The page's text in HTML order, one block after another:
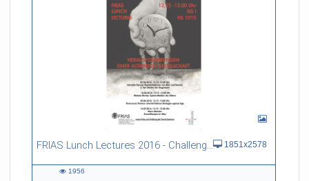
FRIAS Lunch Lectures 2016 - Challenges of an Ageing Society 1851x2578
1956